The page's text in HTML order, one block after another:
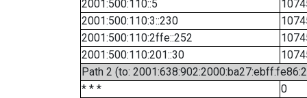
2001:500:110::5
2001:500:110:3::230
2001:500:110:2ffe::252
2001:500:110:201::30
Path 2 (to:
* * *
0